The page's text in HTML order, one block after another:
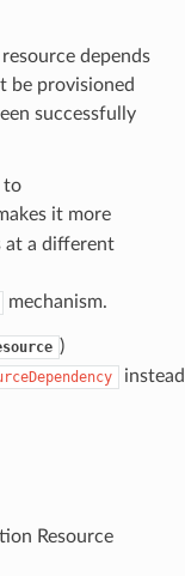
depends
be provisioned
successfully
to
it more
at a different
mechanism.
)
Resource